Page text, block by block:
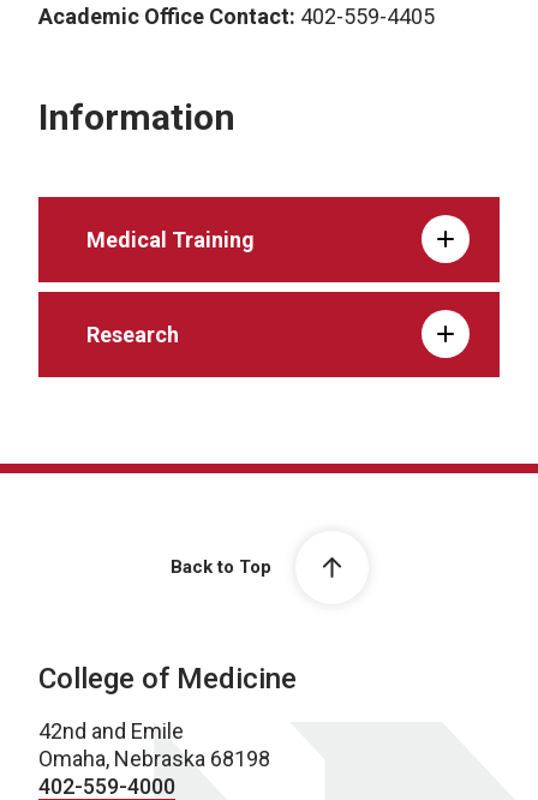
Academic Office Contact: 402-559-4405
Information
Medical Training
Research
Back to Top
College of Medicine
42nd and Emile
Omaha, Nebraska 68198
402-559-4000